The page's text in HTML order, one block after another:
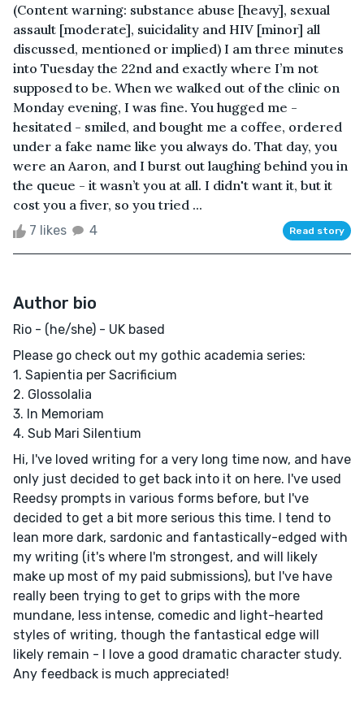
(Content warning: substance abuse [heavy], sexual
assault [moderate], suicidality and HIV [minor] all
discussed, mentioned or implied) I am three minutes
into Tuesday the 22nd and exactly where I’m not
supposed to be. When we walked out of the clinic on
Monday evening, I was fine. You hugged me -
hesitated - smiled, and bought me a coffee, ordered
under a fake name like you always do. That day, you
were an Aaron, and I burst out laughing behind you in
the queue - it wasn’t you at all. I didn't want it, but it
cost you a fiver, so you tried ...
7 likes 4 Read story
Author bio
Rio - (he/she) - UK based
Please go check out my gothic academia series:
1. Sapientia per Sacrificium
2. Glossolalia
3. In Memoriam
4. Sub Mari Silentium
Hi, I've loved writing for a very long time now, and have
only just decided to get back into it on here. I've used
Reedsy prompts in various forms before, but I've
decided to get a bit more serious this time. I tend to
lean more dark, sardonic and fantastically-edged with
my writing (it's where I'm strongest, and will likely
make up most of my paid submissions), but I've have
really been trying to get to grips with the more
mundane, less intense, comedic and light-hearted
styles of writing, though the fantastical edge will
likely remain - I love a good dramatic character study.
Any feedback is much appreciated!